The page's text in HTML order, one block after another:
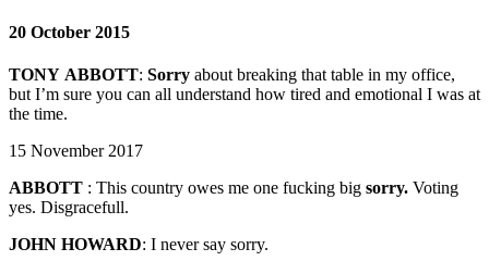
20 October 2015
TONY ABBOTT: Sorry about breaking that table in my office,
but I’m sure you can all understand how tired and emotional I was at
the time.
15 November 2017
ABBOTT : This country owes me one fucking big sorry. Voting
yes. Disgracefull.
JOHN HOWARD: I never say sorry.